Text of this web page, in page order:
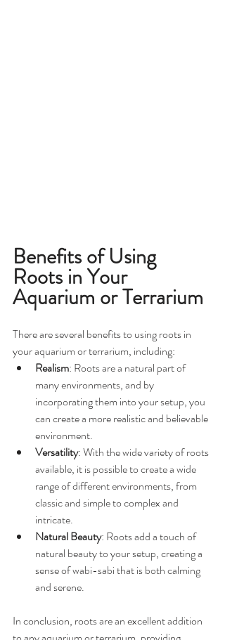
Benefits of Using
Roots in Your
Aquarium or Terrarium
There are several benefits to using roots in
your aquarium or terrarium, including:
Realism: Roots are a natural part of
many environments, and by
incorporating them into your setup, you
can create a more realistic and believable
environment.
Versatility: With the wide variety of roots
available, it is possible to create a wide
range of different environments, from
classic and simple to complex and
intricate.
Natural Beauty: Roots add a touch of
natural beauty to your setup, creating a
sense of wabi-sabi that is both calming
and serene.
In conclusion, roots are an excellent addition